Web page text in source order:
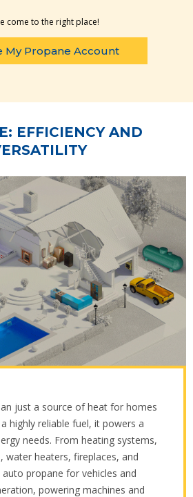
come to the right place!
My Propane Account
EFFICIENCY AND
just a source of heat for homes
highly reliable fuel, it powers a
needs. From heating systems,
water heaters, fireplaces, and
propane for vehicles and
powering machines and